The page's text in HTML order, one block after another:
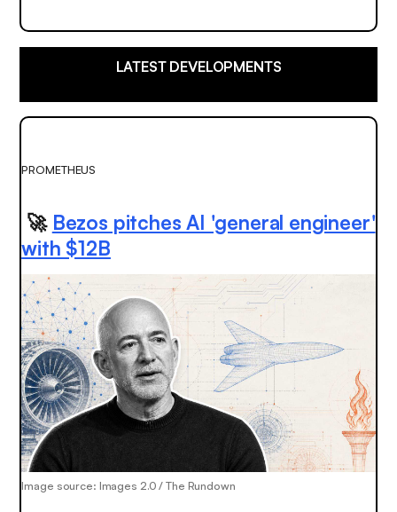
LATEST DEVELOPMENTS
PROMETHEUS
🚀 Bezos pitches AI 'general engineer'
with $12B
Image source: Images 2.0 / The Rundown